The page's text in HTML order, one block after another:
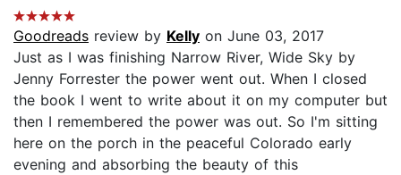
Goodreads review by Kelly on June 03, 2017
Just as I was finishing Narrow River, Wide Sky by
Jenny Forrester the power went out. When I closed
the book I went to write about it on my computer but
then I remembered the power was out. So I'm sitting
here on the porch in the peaceful Colorado early
evening and absorbing the beauty of this